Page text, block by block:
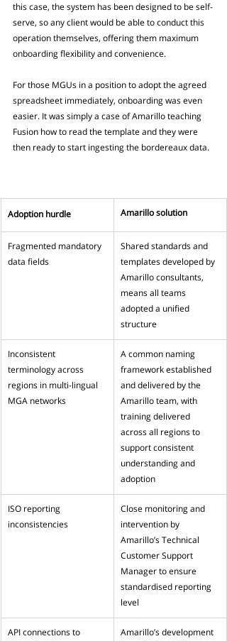
this case, the system has been designed to be self-
serve, so any client would be able to conduct this
operation themselves, offering them maximum
onboarding flexibility and convenience.
For those MGUs in a position to adopt the agreed
spreadsheet immediately, onboarding was even
easier. It was simply a case of Amarillo teaching
Fusion how to read the template and they were
then ready to start ingesting the bordereaux data.
Adoption hurdle Amarillo solution
Fragmented mandatory
data fields
Shared standards and
templates developed by
Amarillo consultants,
means all teams
adopted a unified
structure
Inconsistent
terminology across
regions in multi-lingual
MGA networks
A common naming
framework established
and delivered by the
Amarillo team, with
training delivered
across all regions to
support consistent
understanding and
adoption
ISO reporting
inconsistencies
Close monitoring and
intervention by
Amarillo’s Technical
Customer Support
Manager to ensure
standardised reporting
level
API connections to
Amarillo’s development